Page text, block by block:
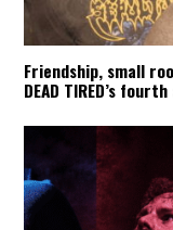
Friendship, small
DEAD TIRED’s